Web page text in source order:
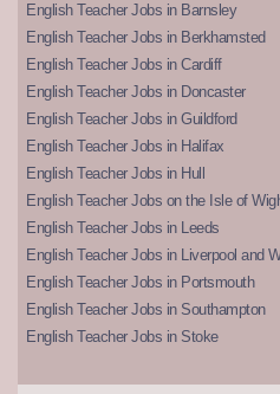
English Teacher Jobs in Barnsley
English Teacher Jobs in Berkhamsted
English Teacher Jobs in Cardiff
English Teacher Jobs in Doncaster
English Teacher Jobs in Guildford
English Teacher Jobs in Halifax
English Teacher Jobs in Hull
English Teacher Jobs on the Isle of
English Teacher Jobs in Leeds
English Teacher Jobs in Liverpool and
English Teacher Jobs in Portsmouth
English Teacher Jobs in Southampton
English Teacher Jobs in Stoke